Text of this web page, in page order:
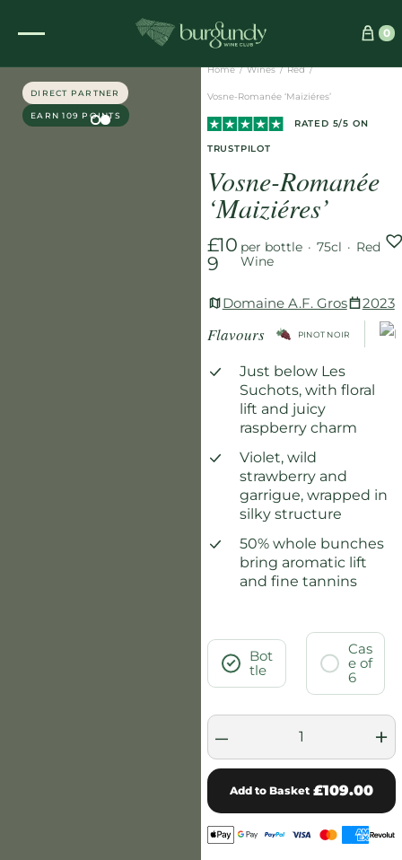
0
See which wine is right for you
DIRECT PARTNER
EARN 109 POINTS
Home / Wines / Red /
Vosne-Romanée ‘Maiziéres’
RATED 5/5 ON
TRUSTPILOT
Vosne-Romanée
‘Maiziéres’
£10
9
per bottle · 75cl · Red
Wine
Domaine A.F. Gros 2023
Flavours PINOT NOIR
Just below Les
Suchots, with floral
lift and juicy
raspberry charm
Violet, wild
strawberry and
garrigue, wrapped in
silky structure
50% whole bunches
bring aromatic lift
and fine tannins
Bot
tle
Cas
e of
6
– +
Add to Basket £109.00